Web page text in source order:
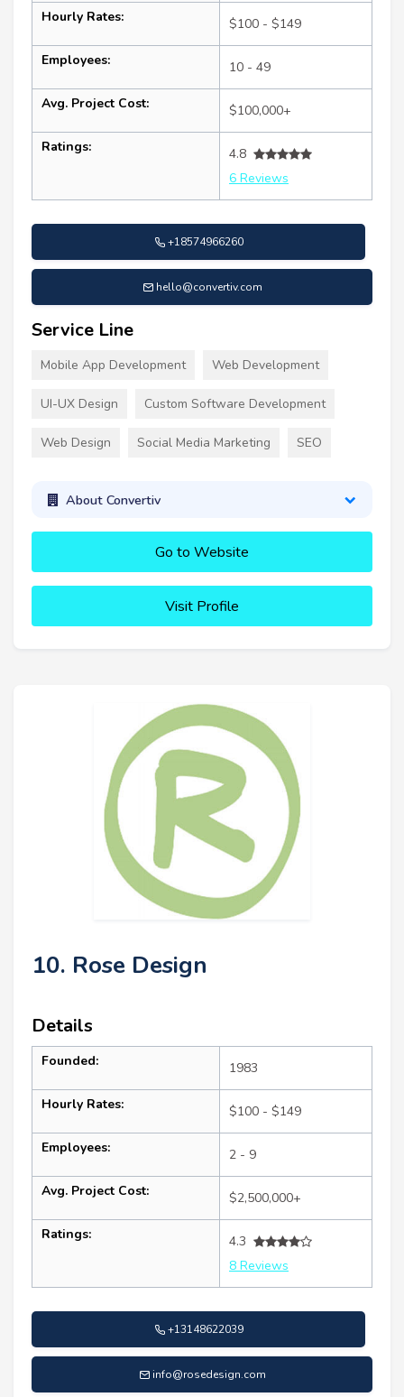
Hourly Rates: $100 - $149
Employees: 10 - 49
Avg. Project Cost: $100,000+
Ratings:
4.8
6 Reviews
+18574966260
hello@convertiv.com
Service Line
Mobile App Development Web Development
UI-UX Design Custom Software Development
Web Design Social Media Marketing SEO
About Convertiv
Go to Website
Visit Profile
10. Rose Design
Details
Founded: 1983
Hourly Rates: $100 - $149
Employees: 2 - 9
Avg. Project Cost: $2,500,000+
Ratings:
4.3
8 Reviews
+13148622039
info@rosedesign.com